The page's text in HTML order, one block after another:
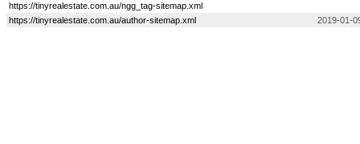
https://tinyrealestate.com.au/ngg_tag-sitemap.xml
https://tinyrealestate.com.au/author-sitemap.xml
2019-01-